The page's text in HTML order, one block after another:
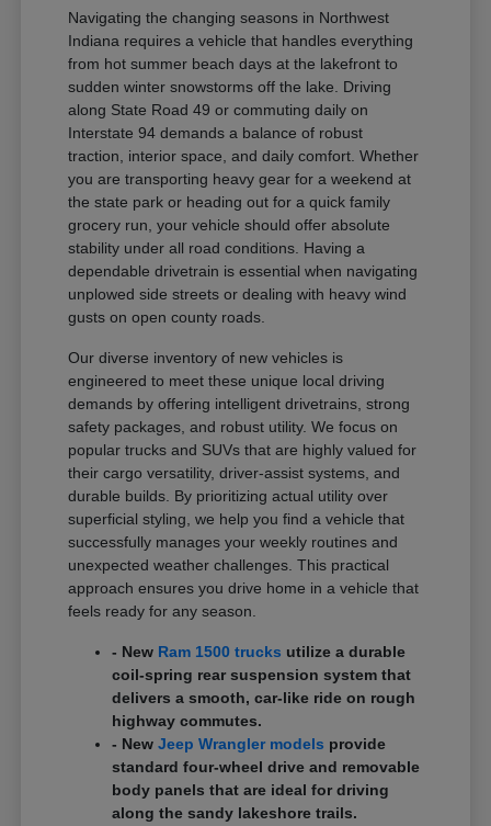
Navigating the changing seasons in Northwest
Indiana requires a vehicle that handles everything
from hot summer beach days at the lakefront to
sudden winter snowstorms off the lake. Driving
along State Road 49 or commuting daily on
Interstate 94 demands a balance of robust
traction, interior space, and daily comfort. Whether
you are transporting heavy gear for a weekend at
the state park or heading out for a quick family
grocery run, your vehicle should offer absolute
stability under all road conditions. Having a
dependable drivetrain is essential when navigating
unplowed side streets or dealing with heavy wind
gusts on open county roads.
Our diverse inventory of new vehicles is
engineered to meet these unique local driving
demands by offering intelligent drivetrains, strong
safety packages, and robust utility. We focus on
popular trucks and SUVs that are highly valued for
their cargo versatility, driver-assist systems, and
durable builds. By prioritizing actual utility over
superficial styling, we help you find a vehicle that
successfully manages your weekly routines and
unexpected weather challenges. This practical
approach ensures you drive home in a vehicle that
feels ready for any season.
- New Ram 1500 trucks utilize a durable
coil-spring rear suspension system that
delivers a smooth, car-like ride on rough
highway commutes.
- NewJeep Wrangler models provide
standard four-wheel drive and removable
body panels that are ideal for driving
along the sandy lakeshore trails.